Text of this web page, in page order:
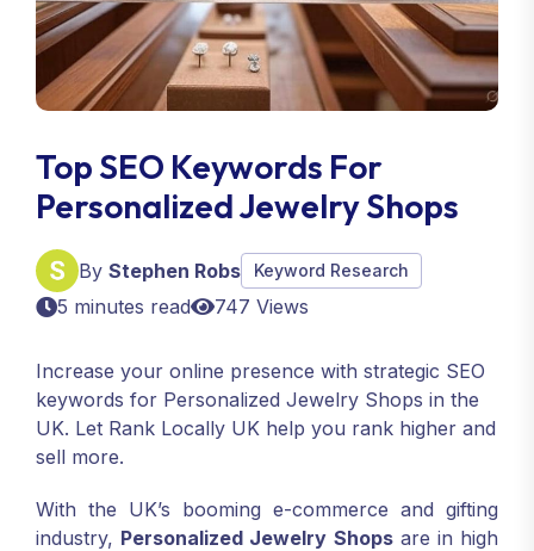
Top SEO Keywords For
Personalized Jewelry Shops
By Stephen Robs Keyword Research
5 minutes read 747 Views
Increase your online presence with strategic SEO
keywords for Personalized Jewelry Shops in the
UK. Let Rank Locally UK help you rank higher and
sell more.
With the UK’s booming e-commerce and gifting
industry, Personalized Jewelry Shopsare in high